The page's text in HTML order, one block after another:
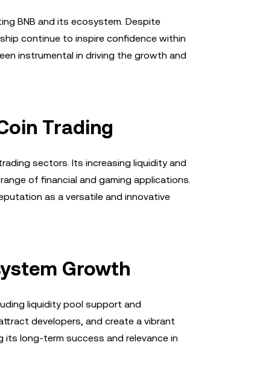
BNB and its ecosystem. Despite
continue to inspire confidence within
instrumental in driving the growth and
Trading
sectors. Its increasing liquidity and
of financial and gaming applications.
as a versatile and innovative
Growth
liquidity pool support and
developers, and create a vibrant
its long-term success and relevance in